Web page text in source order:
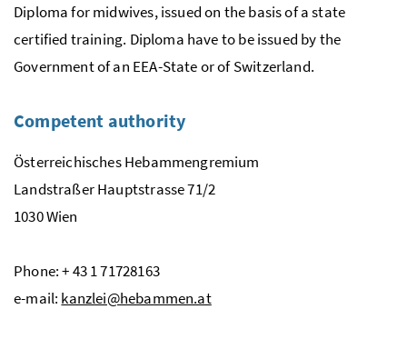
Diploma for midwives, issued on the basis of a state
certified training. Diploma have to be issued by the
Government of an EEA-State or of Switzerland.
Competent authority
Österreichisches Hebammengremium
Landstraßer Hauptstrasse 71/2
1030 Wien
Phone: + 43 1 71728163
e-mail: kanzlei@hebammen.at